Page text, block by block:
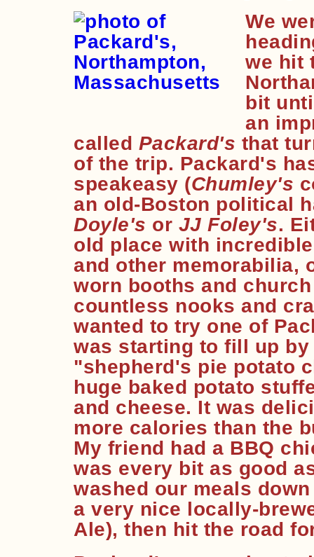
We
we hit
bit
an
called Packard's that
of the trip. Packard's
speakeasy (Chumley's
an old-Boston political
Doyle's or JJ Foley's.
old place with
and other memorabilia,
worn booths and
countless nooks and
wanted to try one of
was starting to fill up
"shepherd's pie potato
huge baked potato
and cheese. It was
more calories than the
My friend had a BBQ
was every bit as good
washed our meals
a very nice locally-
Ale), then hit the road